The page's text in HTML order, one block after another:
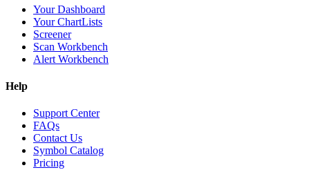
Your Dashboard
Your ChartLists
Screener
Scan Workbench
Alert Workbench
Help
Support Center
FAQs
Contact Us
Symbol Catalog
Pricing